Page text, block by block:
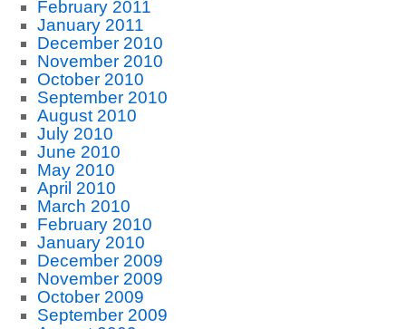
February 2011
January 2011
December 2010
November 2010
October 2010
September 2010
August 2010
July 2010
June 2010
May 2010
April 2010
March 2010
February 2010
January 2010
December 2009
November 2009
October 2009
September 2009